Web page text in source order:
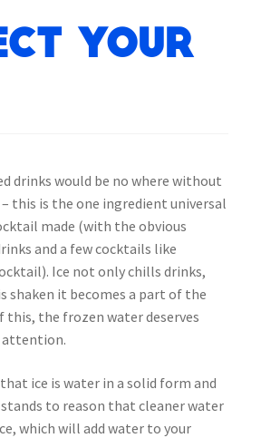
Your
drinks would be no where without
this is the one ingredient universal
made (with the obvious
and a few cocktails like
Ice not only chills drinks,
shaken it becomes a part of the
this, the frozen water deserves
that ice is water in a solid form and
to reason that cleaner water
which will add water to your